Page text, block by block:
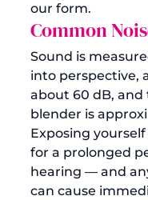
our form.
Common
Sound is
into perspective,
about 60 dB, and
blender is
Exposing
for a prolonged
hearing — and
can cause